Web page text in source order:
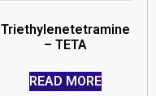
Triethylenetetramine
– TETA
READ MORE